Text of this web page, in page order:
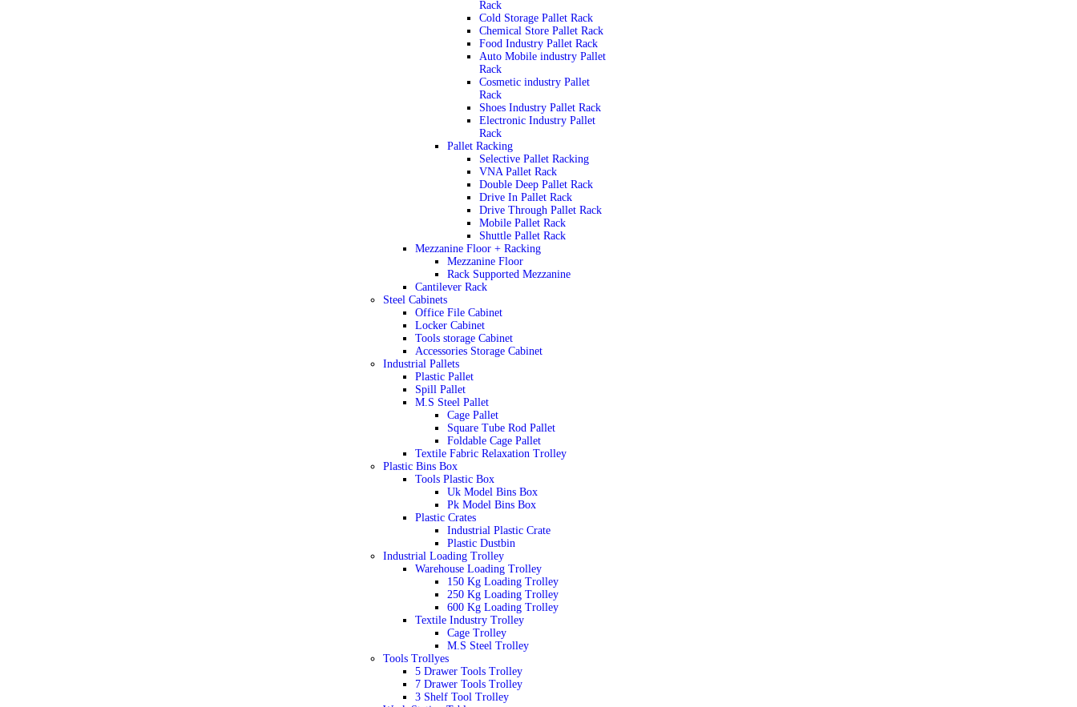
Rack
Cold Storage Pallet Rack
Chemical Store Pallet Rack
Food Industry Pallet Rack
Auto Mobile industry Pallet
Rack
Cosmetic industry Pallet
Rack
Shoes Industry Pallet Rack
Electronic Industry Pallet
Rack
Pallet Racking
Selective Pallet Racking
VNA Pallet Rack
Double Deep Pallet Rack
Drive In Pallet Rack
Drive Through Pallet Rack
Mobile Pallet Rack
Shuttle Pallet Rack
Mezzanine Floor + Racking
Mezzanine Floor
Rack Supported Mezzanine
Cantilever Rack
Steel Cabinets
Office File Cabinet
Locker Cabinet
Tools storage Cabinet
Accessories Storage Cabinet
Industrial Pallets
Plastic Pallet
Spill Pallet
M.S Steel Pallet
Cage Pallet
Square Tube Rod Pallet
Foldable Cage Pallet
Textile Fabric Relaxation Trolley
Plastic Bins Box
Tools Plastic Box
Uk Model Bins Box
Pk Model Bins Box
Plastic Crates
Industrial Plastic Crate
Plastic Dustbin
Industrial Loading Trolley
Warehouse Loading Trolley
150 Kg Loading Trolley
250 Kg Loading Trolley
600 Kg Loading Trolley
Textile Industry Trolley
Cage Trolley
M.S Steel Trolley
Tools Trollyes
5 Drawer Tools Trolley
7 Drawer Tools Trolley
3 Shelf Tool Trolley